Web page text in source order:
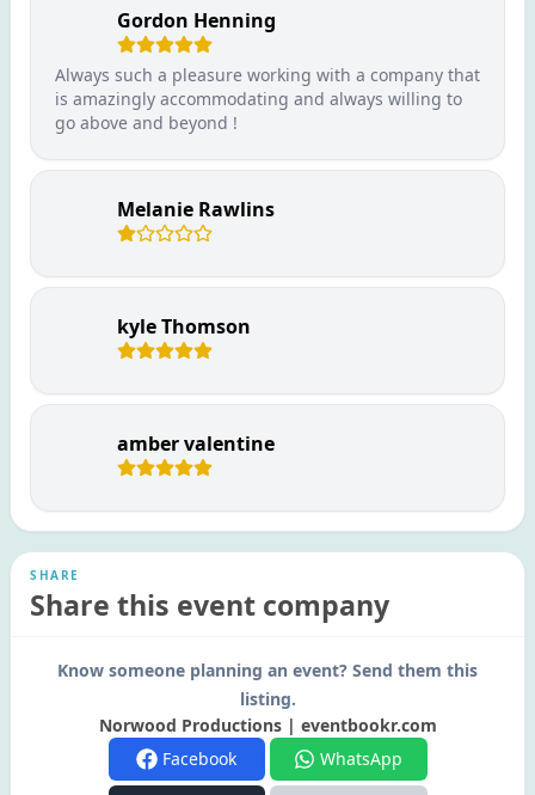
Gordon Henning
Always such a pleasure working with a company that
is amazingly accommodating and always willing to
go above and beyond !
Melanie Rawlins
kyle Thomson
amber valentine
SHARE
Share this event company
Know someone planning an event? Send them this
listing.
Norwood Productions | eventbookr.com
Facebook
WhatsApp